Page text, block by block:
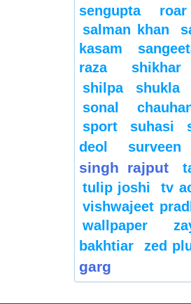
sengupta
roar
salman khan
kasam
raza
shikhar
shilpa shukla
sonal
sport
suhasi
deol
surveen
singh rajput
tulip joshi
tv
vishwajeet
wallpaper
bakhtiar
zed
garg